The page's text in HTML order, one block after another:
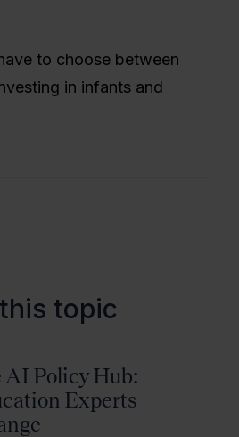
to choose between
in infants and
topic
Policy Hub:
Experts